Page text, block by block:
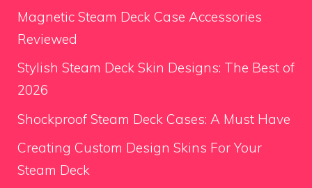
Magnetic Steam Deck Case Accessories
Reviewed
Stylish Steam Deck Skin Designs: The Best of
2026
Shockproof Steam Deck Cases: A Must Have
Creating Custom Design Skins For Your
Steam Deck